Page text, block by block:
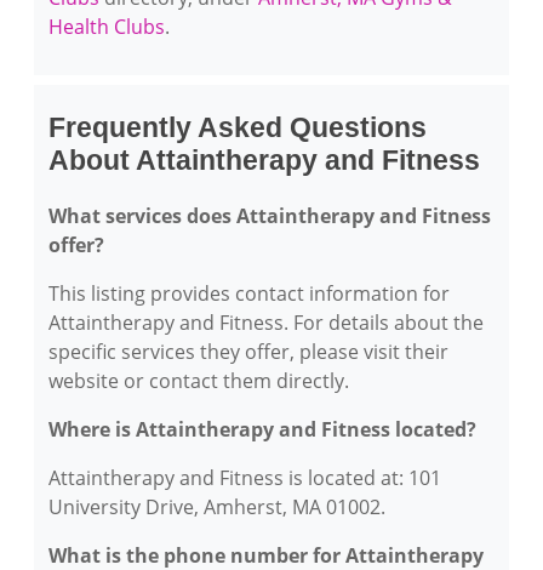
Health Clubs.
Frequently Asked Questions
About Attaintherapy and Fitness
What services does Attaintherapy and Fitness
offer?
This listing provides contact information for
Attaintherapy and Fitness. For details about the
specific services they offer, please visit their
website or contact them directly.
Where is Attaintherapy and Fitness located?
Attaintherapy and Fitness is located at: 101
University Drive, Amherst, MA 01002.
What is the phone number for Attaintherapy